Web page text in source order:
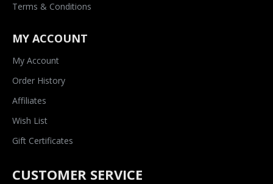
Terms & Conditions
MY ACCOUNT
My Account
Order History
Affiliates
Wish List
Gift Certificates
CUSTOMER SERVICE